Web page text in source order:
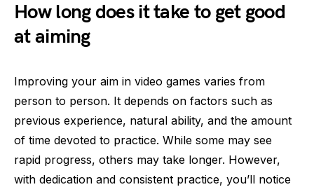
How long does it take to get good
at aiming
Improving your aim in video games varies from
person to person. It depends on factors such as
previous experience, natural ability, and the amount
of time devoted to practice. While some may see
rapid progress, others may take longer. However,
with dedication and consistent practice, you’ll notice